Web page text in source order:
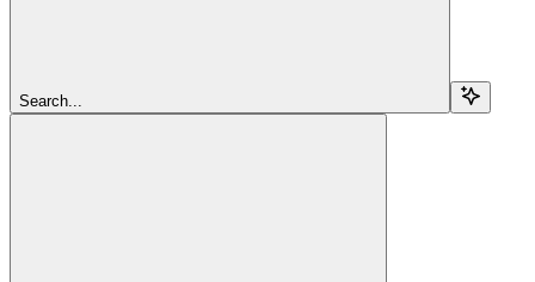
Search...